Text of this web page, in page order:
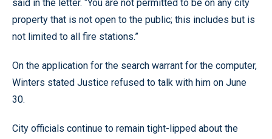
said in the letter. “You are not permitted to be on any city
property that is not open to the public; this includes but is
not limited to all fire stations.”
On the application for the search warrant for the computer,
Winters stated Justice refused to talk with him on June
30.
City officials continue to remain tight-lipped about the